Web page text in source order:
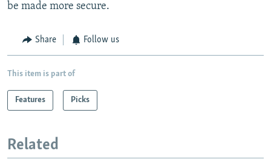
be made more secure.
Share Follow us
This item is part of
Features Picks
Related